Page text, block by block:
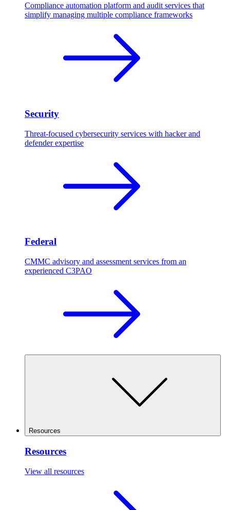
Compliance automation platform and audit services that
simplify managing multiple compliance frameworks
Security
Threat-focused cybersecurity services with hacker and
defender expertise
Federal
CMMC advisory and assessment services from an
experienced C3PAO
Resources
Resources
View all resources